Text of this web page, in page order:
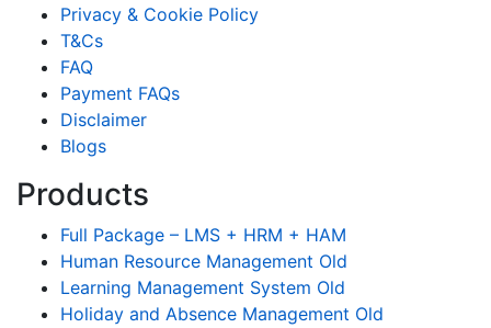
Privacy & Cookie Policy
T&Cs
FAQ
Payment FAQs
Disclaimer
Blogs
Products
Full Package – LMS + HRM + HAM
Human Resource Management Old
Learning Management System Old
Holiday and Absence Management Old